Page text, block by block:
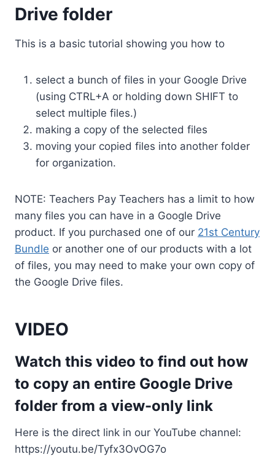
Drive folder
This is a basic tutorial showing you how to
select a bunch of files in your Google Drive
(using CTRL+A or holding down SHIFT to
select multiple files.)
making a copy of the selected files
moving your copied files into another folder
for organization.
NOTE: Teachers Pay Teachers has a limit to how
many files you can have in a Google Drive
product. If you purchased one of our 21st Century
Bundle or another one of our products with a lot
of files, you may need to make your own copy of
the Google Drive files.
VIDEO
Watch this video to find out how
to copy an entire Google Drive
folder from a view-only link
Here is the direct link in our YouTube channel:
https://youtu.be/Tyfx3OvOG7o